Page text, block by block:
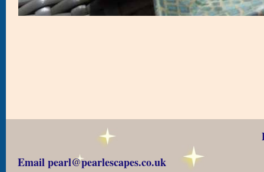
Email pearl@pearlescapes.co.uk